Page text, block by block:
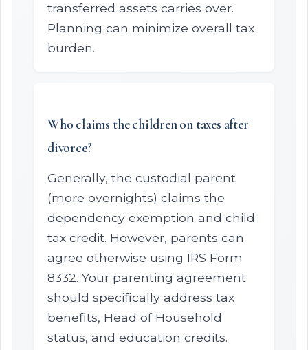
transferred assets carries over.
Planning can minimize overall tax
burden.
Who claims the children on taxes after
divorce?
Generally, the custodial parent
(more overnights) claims the
dependency exemption and child
tax credit. However, parents can
agree otherwise using IRS Form
8332. Your parenting agreement
should specifically address tax
benefits, Head of Household
status, and education credits.